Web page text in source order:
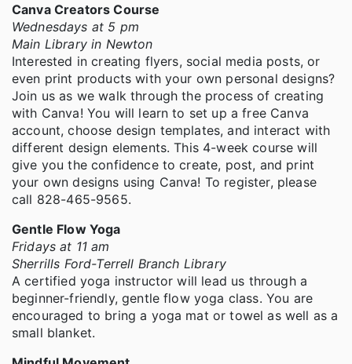
Canva Creators Course
Wednesdays at 5 pm
Main Library in Newton
Interested in creating flyers, social media posts, or
even print products with your own personal designs?
Join us as we walk through the process of creating
with Canva! You will learn to set up a free Canva
account, choose design templates, and interact with
different design elements. This 4-week course will
give you the confidence to create, post, and print
your own designs using Canva! To register, please
call 828-465-9565.
Gentle Flow Yoga
Fridays at 11 am
Sherrills Ford-Terrell Branch Library
A certified yoga instructor will lead us through a
beginner-friendly, gentle flow yoga class. You are
encouraged to bring a yoga mat or towel as well as a
small blanket.